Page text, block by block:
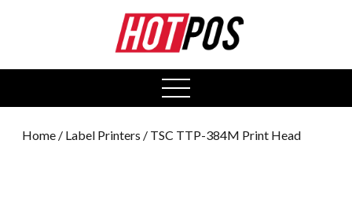
open
menu
Home / Label Printers / TSC TTP-384M Print Head